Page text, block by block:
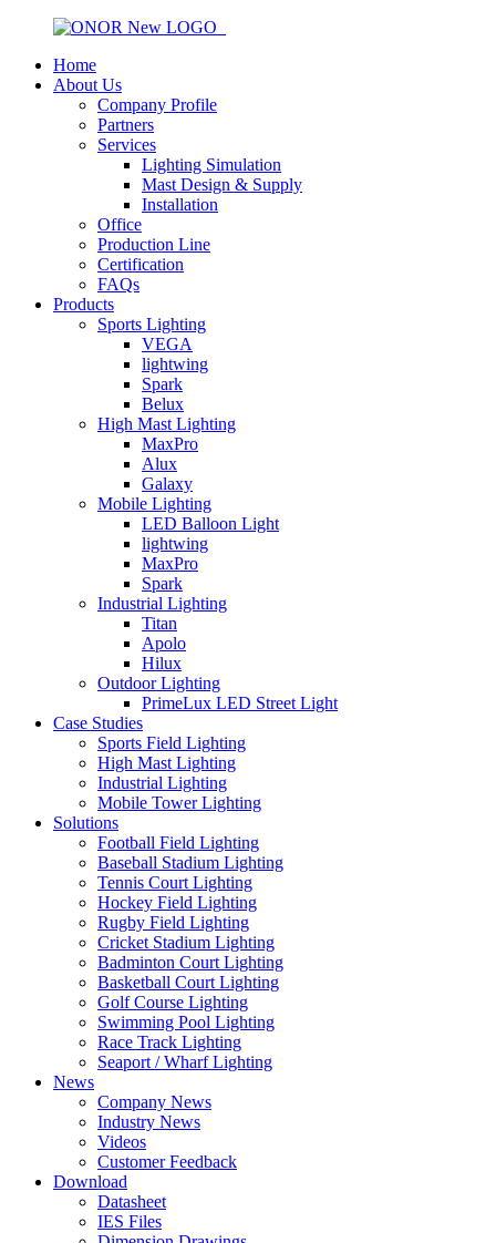
Home
About Us
Company Profile
Partners
Services
Lighting Simulation
Mast Design & Supply
Installation
Office
Production Line
Certification
FAQs
Products
Sports Lighting
VEGA
lightwing
Spark
Belux
High Mast Lighting
MaxPro
Alux
Galaxy
Mobile Lighting
LED Balloon Light
lightwing
MaxPro
Spark
Industrial Lighting
Titan
Apolo
Hilux
Outdoor Lighting
PrimeLux LED Street Light
Case Studies
Sports Field Lighting
High Mast Lighting
Industrial Lighting
Mobile Tower Lighting
Solutions
Football Field Lighting
Baseball Stadium Lighting
Tennis Court Lighting
Hockey Field Lighting
Rugby Field Lighting
Cricket Stadium Lighting
Badminton Court Lighting
Basketball Court Lighting
Golf Course Lighting
Swimming Pool Lighting
Race Track Lighting
Seaport / Wharf Lighting
News
Company News
Industry News
Videos
Customer Feedback
Download
Datasheet
IES Files